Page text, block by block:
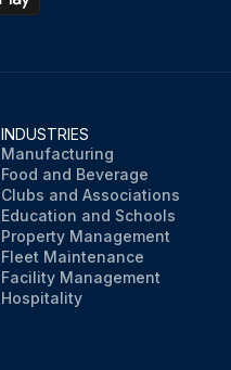
INDUSTRIES
Manufacturing
Food and Beverage
Clubs and Associations
Education and Schools
Property Management
Fleet Maintenance
Facility Management
Hospitality